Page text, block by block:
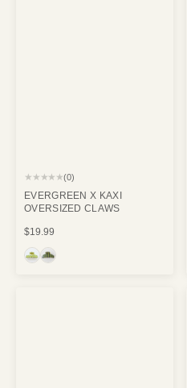
★★★★★(0)
EVERGREEN X KAXI
OVERSIZED CLAWS
$19.99